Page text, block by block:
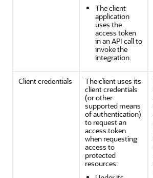
The client
application
uses the
access token
in an API call to
invoke the
integration.
Client credentials
The client uses its
client credentials
(or other
supported means
of authentication)
to request an
access token
when requesting
access to
protected
resources: